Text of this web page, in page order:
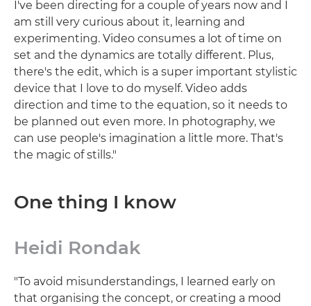
I've been directing for a couple of years now and I
am still very curious about it, learning and
experimenting. Video consumes a lot of time on
set and the dynamics are totally different. Plus,
there's the edit, which is a super important stylistic
device that I love to do myself. Video adds
direction and time to the equation, so it needs to
be planned out even more. In photography, we
can use people's imagination a little more. That's
the magic of stills."
One thing I know
Heidi Rondak
"To avoid misunderstandings, I learned early on
that organising the concept, or creating a mood